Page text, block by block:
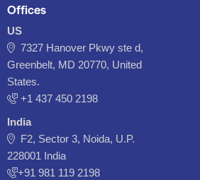
Offices
US
7327 Hanover Pkwy ste d,
Greenbelt, MD 20770, United
States.
‪+1 437 450 2198‬
India
F2, Sector 3, Noida, U.P.
228001 India
+91 981 119 2198